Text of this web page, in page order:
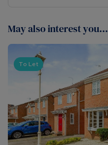
May also interest you...
To Let